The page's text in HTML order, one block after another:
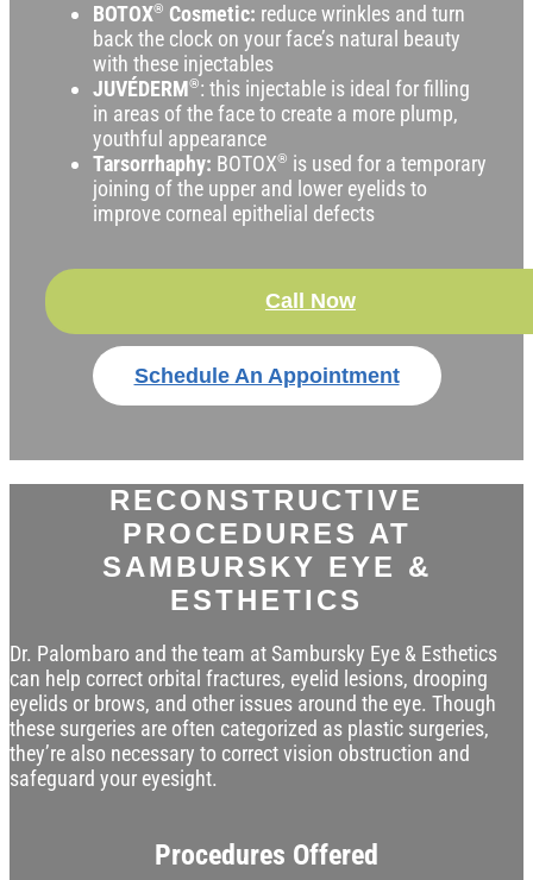
BOTOX® Cosmetic: reduce wrinkles and turn
back the clock on your face’s natural beauty
with these injectables
JUVÉDERM®: this injectable is ideal for filling
in areas of the face to create a more plump,
youthful appearance
Tarsorrhaphy: BOTOX® is used for a temporary
joining of the upper and lower eyelids to
improve corneal epithelial defects
Call Now
Schedule An Appointment
RECONSTRUCTIVE
PROCEDURES AT
SAMBURSKY EYE &
ESTHETICS
Dr. Palombaro and the team at Sambursky Eye & Esthetics
can help correct orbital fractures, eyelid lesions, drooping
eyelids or brows, and other issues around the eye. Though
these surgeries are often categorized as plastic surgeries,
they’re also necessary to correct vision obstruction and
safeguard your eyesight.
Procedures Offered